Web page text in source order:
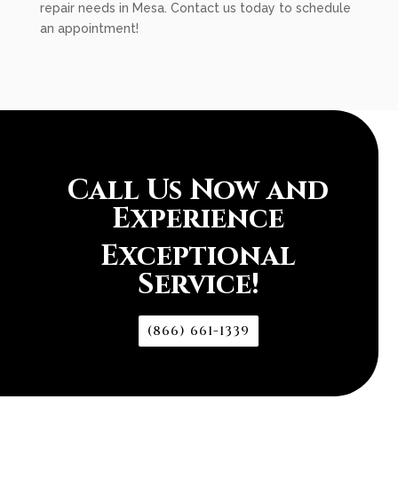
repair needs in Mesa. Contact us today to schedule
an appointment!
Call Us Now and
Experience
Exceptional
Service!
(866) 661-1339